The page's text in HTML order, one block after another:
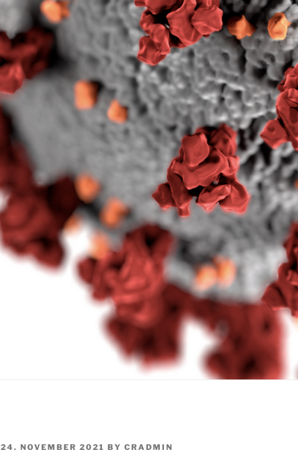
POSTED
24. NOVEMBER 2021 BY CRADMIN